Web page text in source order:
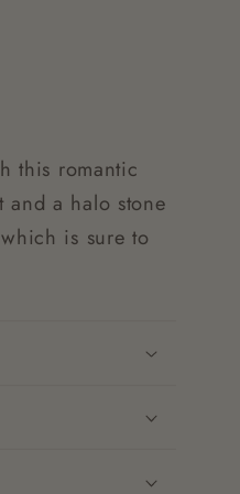
this romantic
and a halo stone
is sure to